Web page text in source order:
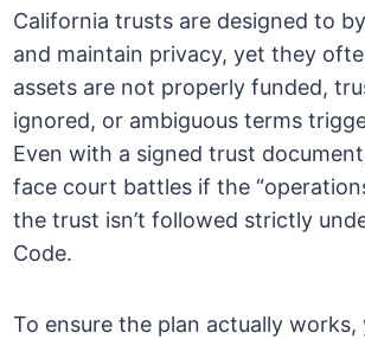
California trusts are designed to
and maintain privacy, yet they
assets are not properly funded,
ignored, or ambiguous terms
Even with a signed trust
face court battles if the
the trust isn’t followed strictly
Code.
To ensure the plan actually works,